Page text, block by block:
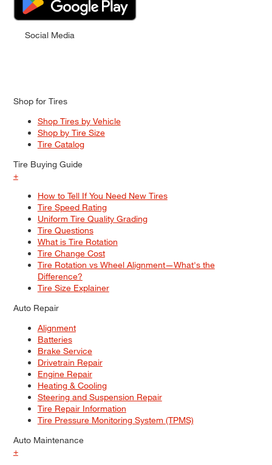
Social Media
Shop for Tires
Shop Tires by Vehicle
Shop by Tire Size
Tire Catalog
Tire Buying Guide
+
How to Tell If You Need New Tires
Tire Speed Rating
Uniform Tire Quality Grading
Tire Questions
What is Tire Rotation
Tire Change Cost
Tire Rotation vs Wheel Alignment—What's the
Difference?
Tire Size Explainer
Auto Repair
Alignment
Batteries
Brake Service
Drivetrain Repair
Engine Repair
Heating & Cooling
Steering and Suspension Repair
Tire Repair Information
Tire Pressure Monitoring System (TPMS)
Auto Maintenance
+